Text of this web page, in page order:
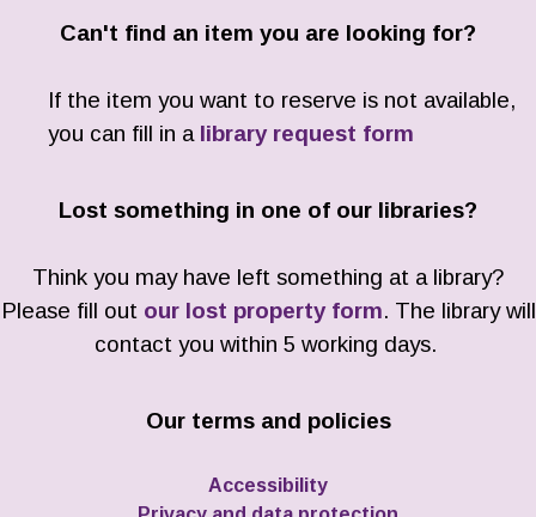
Can't find an item you are looking for?
If the item you want to reserve is not available,
you can fill in a library request form
Lost something in one of our libraries?
Think you may have left something at a library?
Please fill out our lost property form. The library will
contact you within 5 working days.
Our terms and policies
Accessibility